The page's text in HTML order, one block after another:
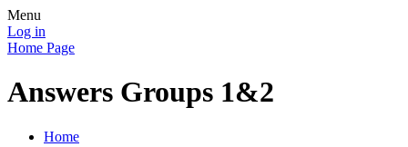
Menu
Log in
Home Page
Answers Groups 1&2
Home